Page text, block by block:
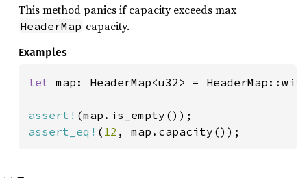
This method panics if capacity exceeds max
HeaderMap capacity.
Examples
let map: HeaderMap<u32> =
assert!
assert_eq! ( 12 , map.capacity());